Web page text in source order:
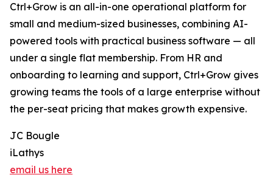
Ctrl+Grow is an all-in-one operational platform for
small and medium-sized businesses, combining AI-
powered tools with practical business software — all
under a single flat membership. From HR and
onboarding to learning and support, Ctrl+Grow gives
growing teams the tools of a large enterprise without
the per-seat pricing that makes growth expensive.
JC Bougle
iLathys
email us here